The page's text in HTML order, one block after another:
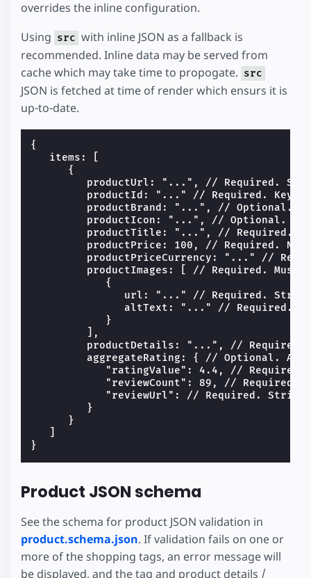
overrides the inline configuration.
Using src with inline JSON as a fallback is
recommended. Inline data may be served from
cache which may take time to propogate. src
JSON is fetched at time of render which ensurs it is
up-to-date.
{
   items: [
      {
productUrl: "...", // Required.
productId: "..." // Required. Keys
productBrand: "...", // Optional.
productIcon: "...", // Optional.
productTitle: "...", // Required.
productPrice: 100, // Required.
productPriceCurrency: "..." //
productImages: [ // Required. Must
            {
url: "..." // Required.
altText: "..." // Required.
            }
         ],
productDetails: "...", // Required.
aggregateRating: { // Optional.
"ratingValue": 4.4, // Required.
"reviewCount": 89, // Required.
"reviewUrl": // Required.
         }
      }
Product JSON schema
See the schema for product JSON validation in
product.schema.json. If validation fails on one or
more of the shopping tags, an error message will
be displayed, and the tag and product details /